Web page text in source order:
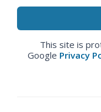
This site is
Google Privacy